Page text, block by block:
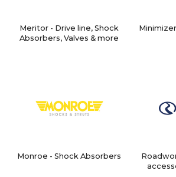
Meritor - Drive line, Shock
Absorbers, Valves & more
Monroe - Shock Absorbers